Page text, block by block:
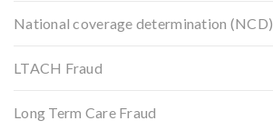
National coverage determination (NCD)
LTACH Fraud
Long Term Care Fraud